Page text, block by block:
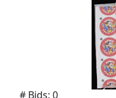
# Bids: 0